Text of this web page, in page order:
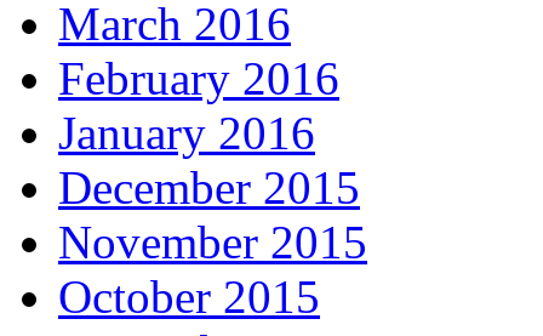
March 2016
February 2016
January 2016
December 2015
November 2015
October 2015